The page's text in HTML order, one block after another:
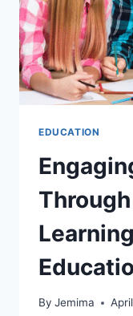
EDUCATION
By Jemima